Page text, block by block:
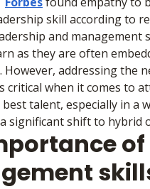
skill according to
and management
as they are often
However, addressing the
critical when it comes to
talent, especially in a
a significant shift to hybrid
of